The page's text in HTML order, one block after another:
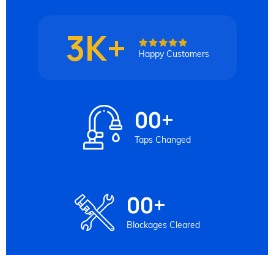
3K+ Happy Customers
00+
Taps Changed
00+
Blockages Cleared